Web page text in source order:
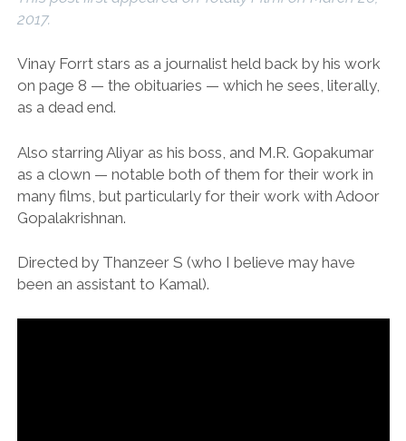
2017.
Vinay Forrt stars as a journalist held back by his work
on page 8 — the obituaries — which he sees, literally,
as a dead end.
Also starring Aliyar as his boss, and M.R. Gopakumar
as a clown — notable both of them for their work in
many films, but particularly for their work with Adoor
Gopalakrishnan.
Directed by Thanzeer S (who I believe may have
been an assistant to Kamal).